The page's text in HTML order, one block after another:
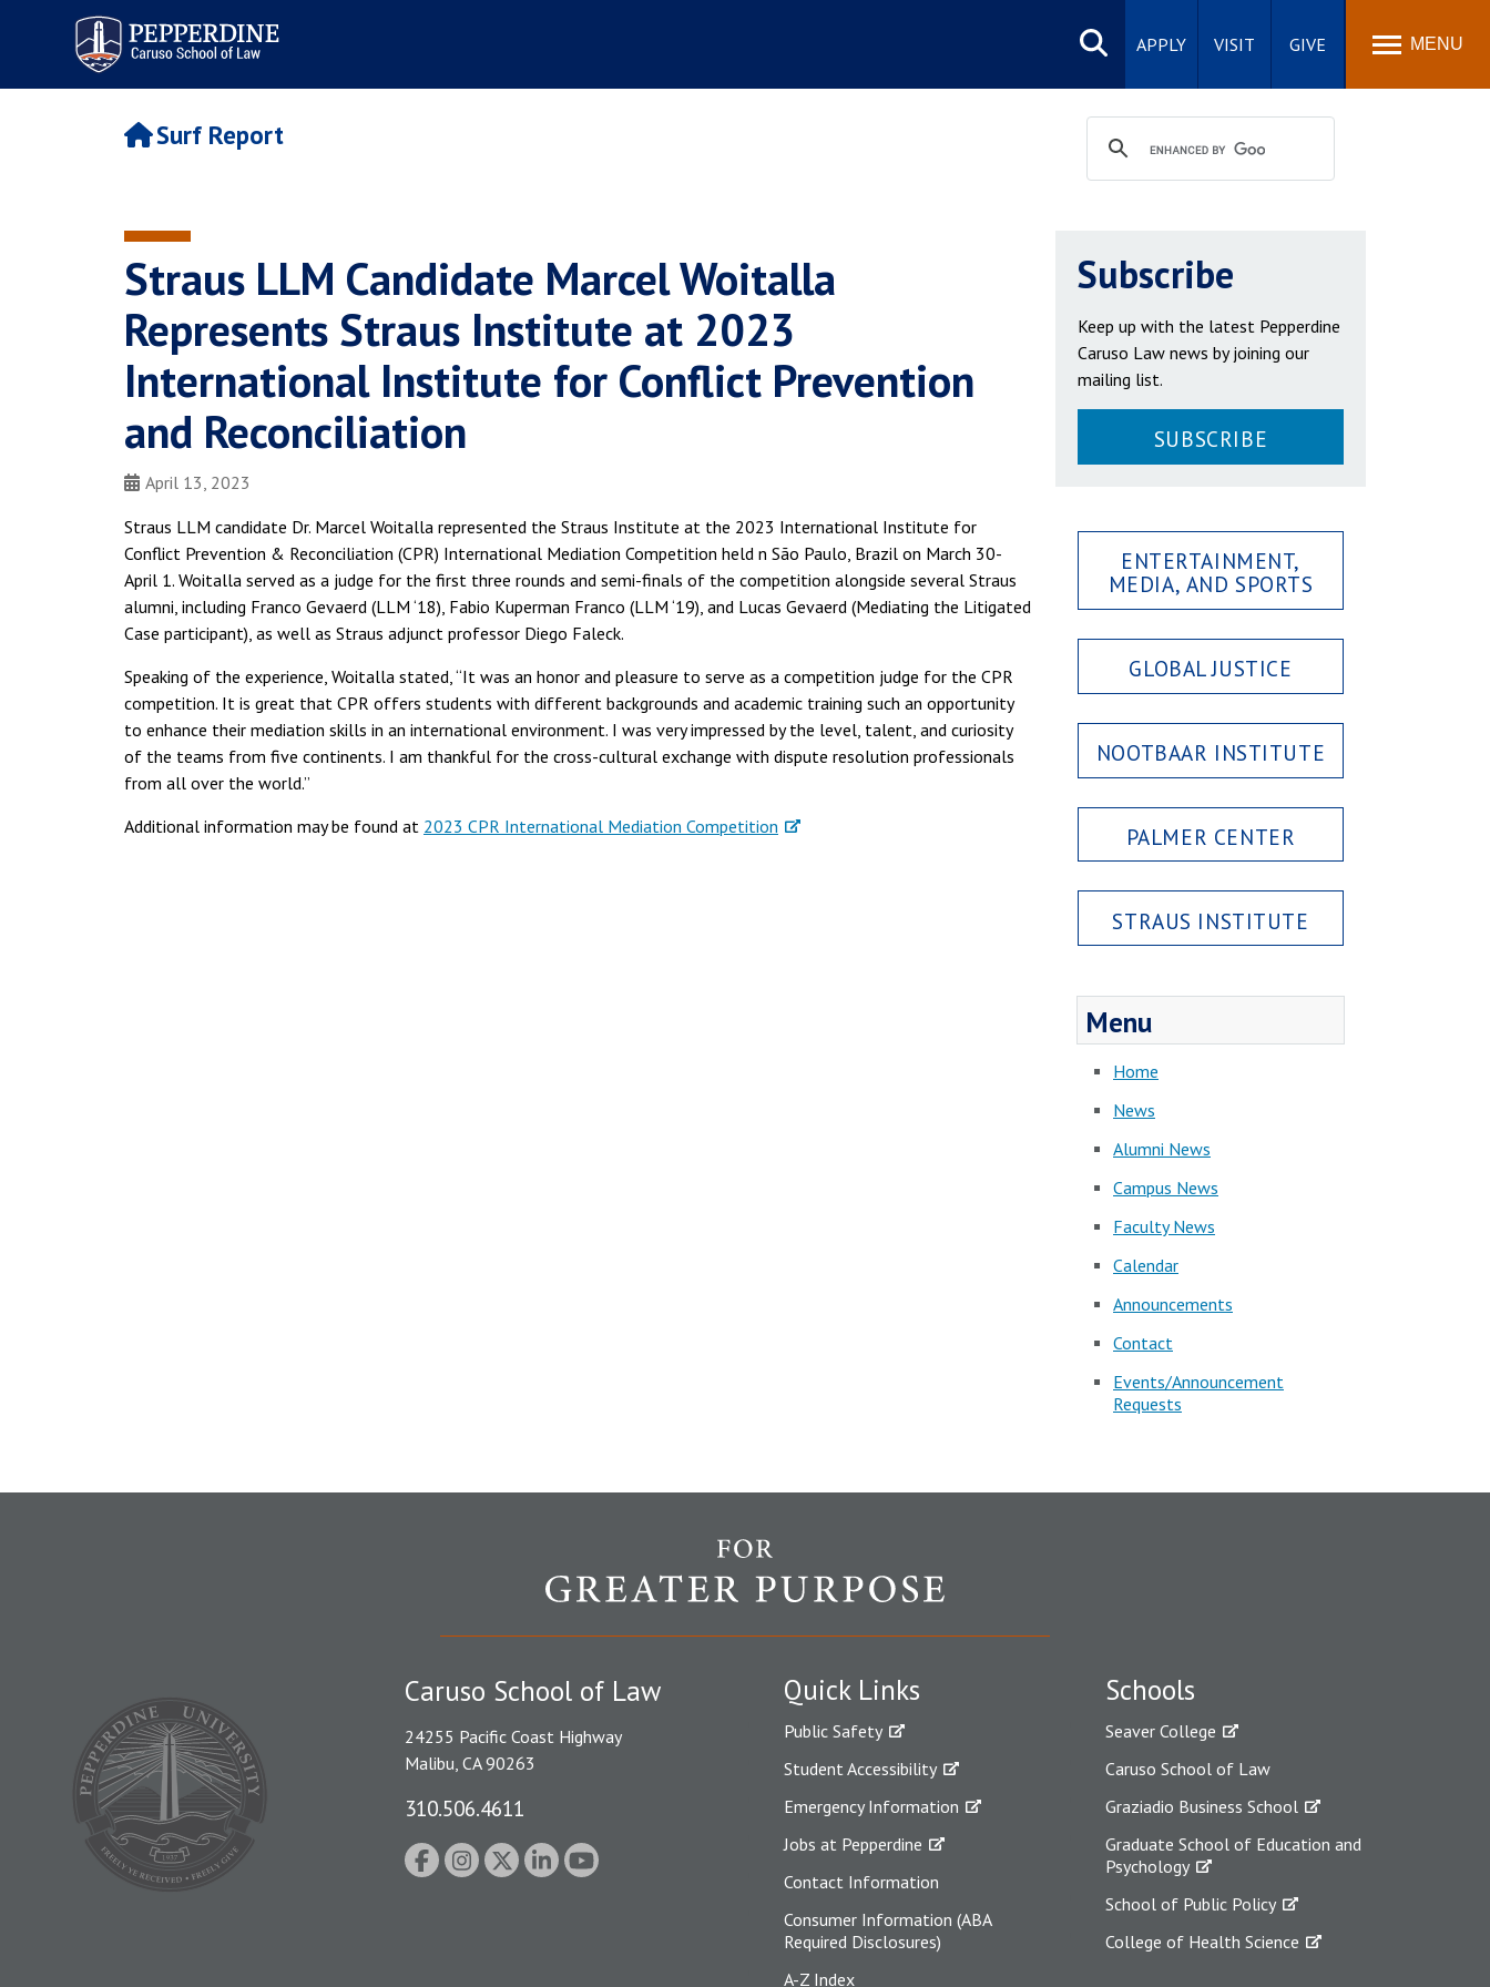
Pepperdine | Caruso School
of Law
Search
site
APPLY VISIT GIVE MENU
Surf Report
Straus LLM Candidate Marcel Woitalla
Represents Straus Institute at 2023
International Institute for Conflict Prevention
and Reconciliation
April 13, 2023
Straus LLM candidate Dr. Marcel Woitalla represented the Straus Institute at the 2023 International Institute for
Conflict Prevention & Reconciliation (CPR) International Mediation Competition held n São Paulo, Brazil on March 30-
April 1. Woitalla served as a judge for the first three rounds and semi-finals of the competition alongside several Straus
alumni, including Franco Gevaerd (LLM ‘18), Fabio Kuperman Franco (LLM ‘19), and Lucas Gevaerd (Mediating the Litigated
Case participant), as well as Straus adjunct professor Diego Faleck.
Speaking of the experience, Woitalla stated, “It was an honor and pleasure to serve as a competition judge for the CPR
competition. It is great that CPR offers students with different backgrounds and academic training such an opportunity
to enhance their mediation skills in an international environment. I was very impressed by the level, talent, and curiosity
of the teams from five continents. I am thankful for the cross-cultural exchange with dispute resolution professionals
from all over the world.”
Additional information may be found at 2023 CPR International Mediation Competition
Subscribe
Keep up with the latest Pepperdine
Caruso Law news by joining our
mailing list.
SUBSCRIBE
ENTERTAINMENT,
MEDIA, AND SPORTS
GLOBAL JUSTICE
NOOTBAAR INSTITUTE
PALMER CENTER
STRAUS INSTITUTE
Menu
Home
News
Alumni News
Campus News
Faculty News
Calendar
Announcements
Contact
Events/Announcement
Requests
Quick Links
Public Safety
Student Accessibility
Emergency Information
Jobs at Pepperdine
Contact Information
Consumer Information (ABA
Required Disclosures)
A-Z Index
Schools
Seaver College
Caruso School of Law
Graziadio Business School
Graduate School of Education and
Psychology
School of Public Policy
College of Health Science
Caruso School of Law
24255 Pacific Coast Highway
Malibu, CA 90263
310.506.4611